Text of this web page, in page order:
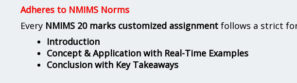
Adheres to NMIMS Norms
Every NMIMS 20 marks customized assignment follows a strict
Introduction
Concept & Application with Real-Time Examples
Conclusion with Key Takeaways